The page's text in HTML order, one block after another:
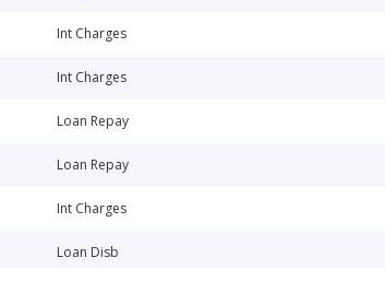
Int Charges
Int Charges
Loan Repay
Loan Repay
Int Charges
Loan Disb